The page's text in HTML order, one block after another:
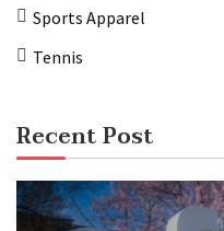
Sports Apparel
Tennis
Recent Post